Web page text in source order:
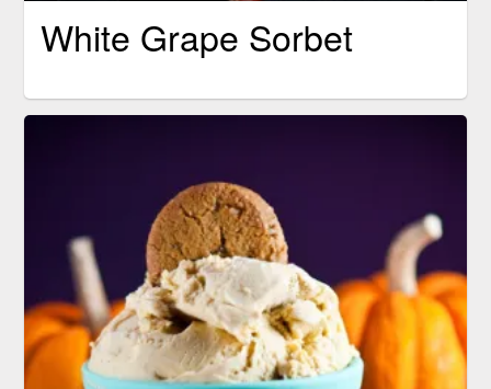
White Grape Sorbet